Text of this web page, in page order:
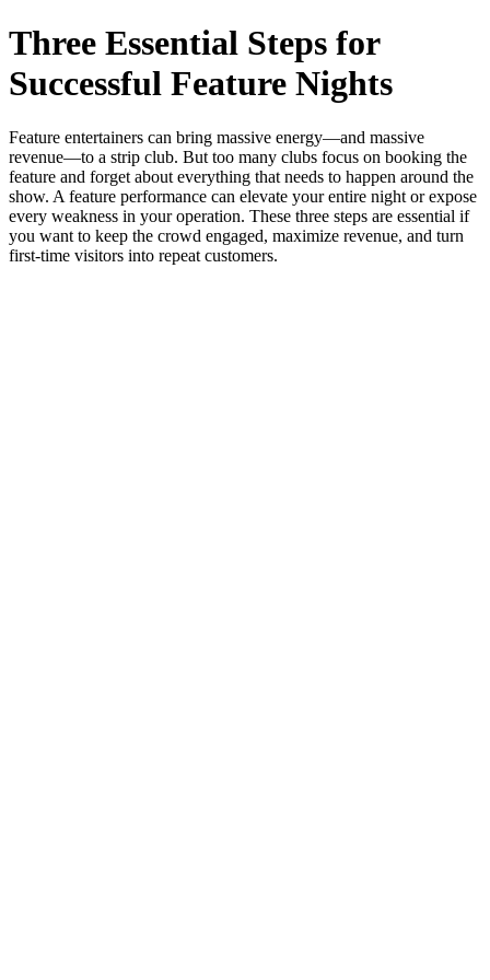
Three Essential Steps for
Successful Feature Nights
Feature entertainers can bring massive energy—and massive
revenue—to a strip club. But too many clubs focus on booking the
feature and forget about everything that needs to happen around the
show. A feature performance can elevate your entire night or expose
every weakness in your operation. These three steps are essential if
you want to keep the crowd engaged, maximize revenue, and turn
first‑time visitors into repeat customers.